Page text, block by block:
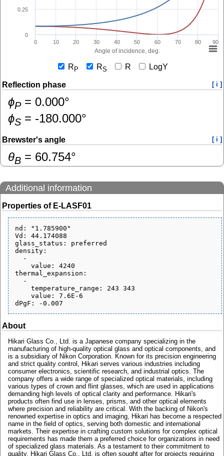
Angle of incidence, deg.
0 10 20 30 40 50 60 70 80 90
0
0.25
R P RS R LogY
Reflection phase [ i ]
ɸP= 0.000°
ɸS = -180.000°
Brewster's angle [ i ]
θB = 60.754°
Additional information
Properties of E-LASF01
nd: "1.785900"
Vd: 44.174088
glass_status: preferred
density:
thermal_expansion:
About
Hikari Glass Co., Ltd. is a Japanese company specializing in the
manufacturing of high-quality optical glass and optical components, and
is a subsidiary of Nikon Corporation. Known for its precision engineering
and strict quality control, Hikari serves various industries including
consumer electronics, scientific research, and industrial optics. The
company offers a wide range of specialized optical materials, including
various types of crown and flint glasses, which are used in applications
demanding high levels of optical clarity and performance. Hikari's
products often find use in lenses, prisms, and other optical elements
where precision and reliability are critical. With the backing of Nikon's
renowned expertise in optics and imaging, Hikari has become a respected
name in the field of optics, serving both domestic and international
markets. Their expertise in crafting custom solutions for complex optical
requirements has made them a preferred choice for organizations in need
of specialized glass materials. As a testament to their commitment to
quality, Hikari Glass Co., Ltd. is often sought after for projects requiring